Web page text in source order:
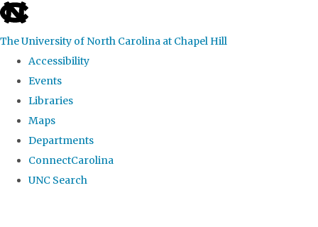
skip
the
global
The University of North Carolina at Chapel Hill
Accessibility
Events
Libraries
Maps
Departments
ConnectCarolina
UNC Search